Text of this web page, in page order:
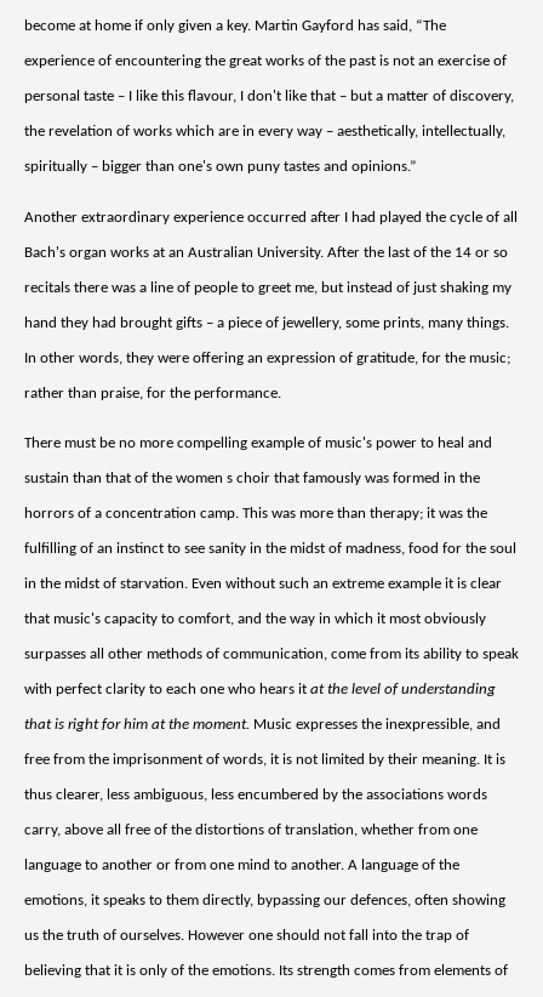
become at home if only given a key. Martin Gayford has said, “The
experience of encountering the great works of the past is not an exercise of
personal taste – I like this flavour, I don't like that – but a matter of discovery,
the revelation of works which are in every way – aesthetically, intellectually,
spiritually – bigger than one's own puny tastes and opinions.”
Another extraordinary experience occurred after I had played the cycle of all
Bach's organ works at an Australian University. After the last of the 14 or so
recitals there was a line of people to greet me, but instead of just shaking my
hand they had brought gifts – a piece of jewellery, some prints, many things.
In other words, they were offering an expression of gratitude, for the music;
rather than praise, for the performance.
There must be no more compelling example of music's power to heal and
sustain than that of the women s choir that famously was formed in the
horrors of a concentration camp. This was more than therapy; it was the
fulfilling of an instinct to see sanity in the midst of madness, food for the soul
in the midst of starvation. Even without such an extreme example it is clear
that music's capacity to comfort, and the way in which it most obviously
surpasses all other methods of communication, come from its ability to speak
with perfect clarity to each one who hears it at the level of understanding
that is right for him at the moment. Music expresses the inexpressible, and
free from the imprisonment of words, it is not limited by their meaning. It is
thus clearer, less ambiguous, less encumbered by the associations words
carry, above all free of the distortions of translation, whether from one
language to another or from one mind to another. A language of the
emotions, it speaks to them directly, bypassing our defences, often showing
us the truth of ourselves. However one should not fall into the trap of
believing that it is only of the emotions. Its strength comes from elements of